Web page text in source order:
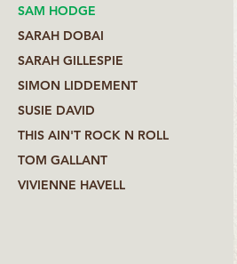
SAM HODGE
SARAH DOBAI
SARAH GILLESPIE
SIMON LIDDEMENT
SUSIE DAVID
THIS AIN'T ROCK N ROLL
TOM GALLANT
VIVIENNE HAVELL